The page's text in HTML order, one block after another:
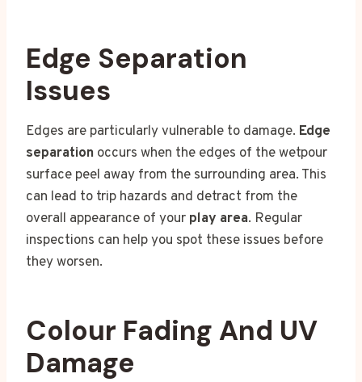
Edge Separation
Issues
Edges are particularly vulnerable to damage. Edge
separation occurs when the edges of the wetpour
surface peel away from the surrounding area. This
can lead to trip hazards and detract from the
overall appearance of your play area. Regular
inspections can help you spot these issues before
they worsen.
Colour Fading And UV
Damage